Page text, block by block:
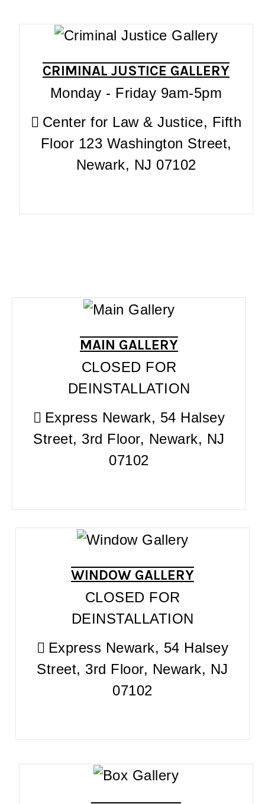
CRIMINAL JUSTICE GALLERY
Monday - Friday 9am-5pm
Center for Law & Justice, Fifth
Floor 123 Washington Street,
Newark, NJ 07102
MAIN GALLERY
CLOSED FOR
DEINSTALLATION
Express Newark, 54 Halsey
Street, 3rd Floor, Newark, NJ
07102
WINDOW GALLERY
CLOSED FOR
DEINSTALLATION
Express Newark, 54 Halsey
Street, 3rd Floor, Newark, NJ
07102